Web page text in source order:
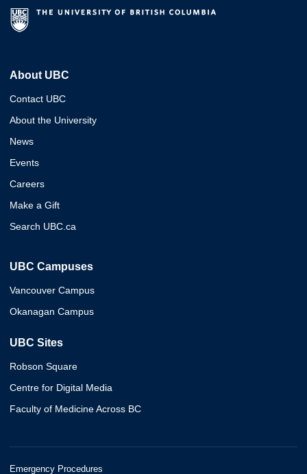
About UBC
Contact UBC
About the University
News
Events
Careers
Make a Gift
Search UBC.ca
UBC Campuses
Vancouver Campus
Okanagan Campus
UBC Sites
Robson Square
Centre for Digital Media
Faculty of Medicine Across BC
Emergency Procedures